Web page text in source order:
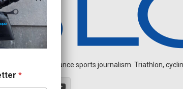
Independent endurance sports journalism. Triathlon,
*